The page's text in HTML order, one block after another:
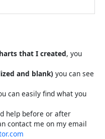
that I created, you
and blank) you can see
can easily find what you
help before or after
contact me on my email